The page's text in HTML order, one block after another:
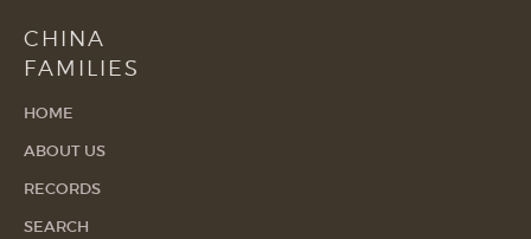
CHINA
FAMILIES
HOME
ABOUT US
RECORDS
SEARCH